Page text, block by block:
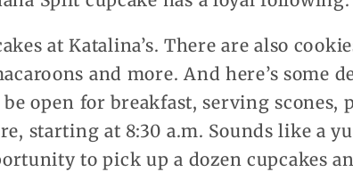
at Katalina’s. There are also
and more. And here’s some
open for breakfast, serving scones,
starting at 8:30 a.m. Sounds like a
to pick up a dozen cupcakes